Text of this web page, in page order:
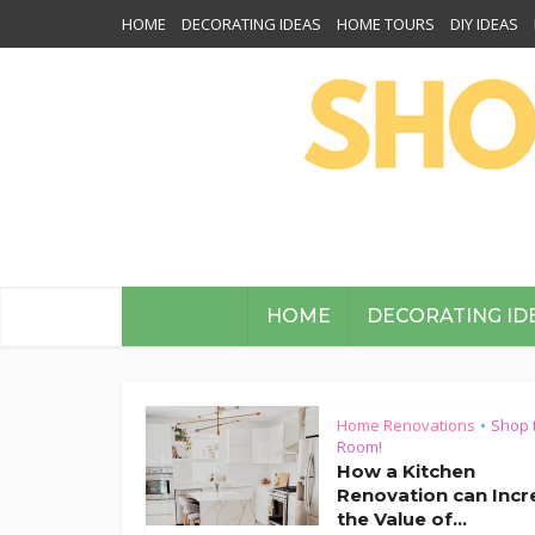
HOME DECORATING IDEAS HOME TOURS DIY IDEAS
HOME DECORATING
Home Renovations • Shop
Room!
How a Kitchen
Renovation can
the Value of...